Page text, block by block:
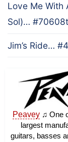
Love Me With
Sol)…
Jim’s Ride…